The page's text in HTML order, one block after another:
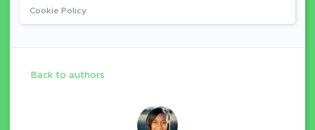
Cookie Policy
Back to authors